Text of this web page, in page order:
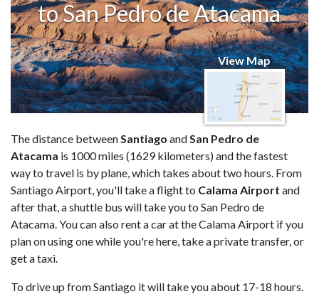
to San Pedro de Atacama
View Map
The distance betweenSantiago andSan Pedro de
Atacama is 1000 miles (1629 kilometers) and the fastest
way to travel is by plane, which takes about two hours. From
Santiago Airport, you'll take a flight to Calama Airport and
after that, a shuttle bus will take you to San Pedro de
Atacama. You can also rent a car at the Calama Airport if you
plan on using one while you're here, take a private transfer, or
get a taxi.
To drive up from Santiago it will take you about 17-18 hours.